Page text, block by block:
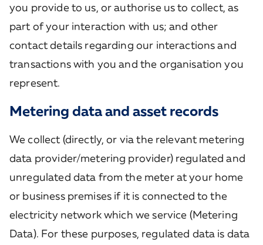
you provide to us, or authorise us to collect, as
part of your interaction with us; and other
contact details regarding our interactions and
transactions with you and the organisation you
represent.
Metering data and asset records
We collect (directly, or via the relevant metering
data provider/metering provider) regulated and
unregulated data from the meter at your home
or business premises if it is connected to the
electricity network which we service (Metering
Data). For these purposes, regulated data is data